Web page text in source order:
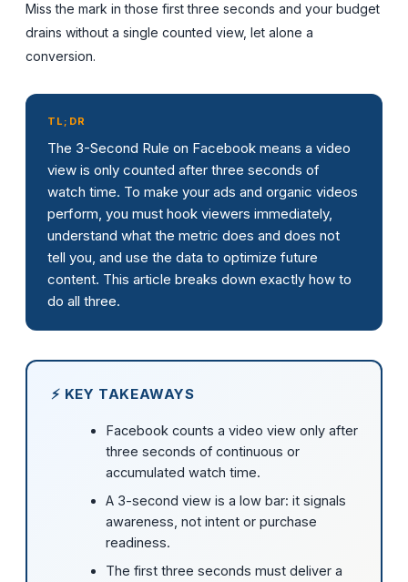
Miss the mark in those first three seconds and your budget
drains without a single counted view, let alone a
conversion.
TL;DR
The 3-Second Rule on Facebook means a video
view is only counted after three seconds of
watch time. To make your ads and organic videos
perform, you must hook viewers immediately,
understand what the metric does and does not
tell you, and use the data to optimize future
content. This article breaks down exactly how to
do all three.
⚡ KEY TAKEAWAYS
Facebook counts a video view only after
three seconds of continuous or
accumulated watch time.
A 3-second view is a low bar: it signals
awareness, not intent or purchase
readiness.
The first three seconds must deliver a